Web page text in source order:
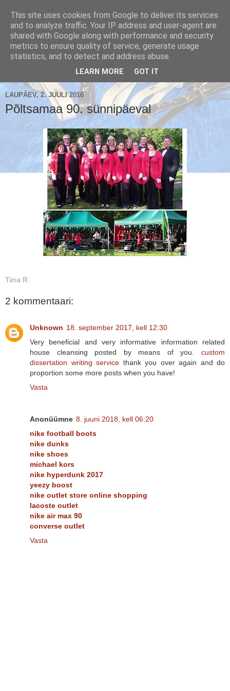
Käsikellade ansambel / Handbell Ensemble
LAUPÄEV, 2. JUULI 2016
Põltsamaa 90. sünnipäeval
Tiina R.
2 kommentaari:
Unknown 18. september 2017, kell 12:30
Very beneficial and very informative information related
house cleansing posted by means of you. custom
dissertation writing service thank you over again and do
proportion some more posts when you have!
Vasta
Anonüümne 8. juuni 2018, kell 06:20
nike football boots
nike dunks
nike shoes
michael kors
nike hyperdunk 2017
yeezy boost
nike outlet store online shopping
lacoste outlet
nike air max 90
converse outlet
Vasta
This site uses cookies from Google to deliver its services
and to analyze traffic. Your IP address and user-agent are
shared with Google along with performance and security
metrics to ensure quality of service, generate usage
statistics, and to detect and address abuse.
LEARN MORE GOT IT